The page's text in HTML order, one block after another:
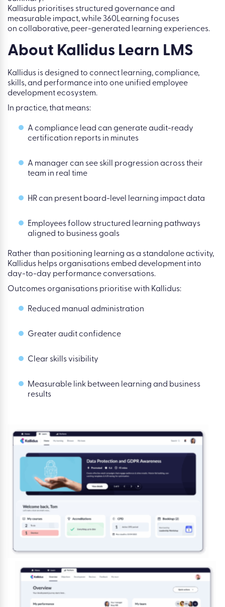
Kallidus prioritises structured governance and
measurable impact, while 360Learning focuses
on collaborative, peer-generated learning experiences.
About Kallidus Learn LMS
Kallidus is designed to connect learning, compliance,
skills, and performance into one unified employee
development ecosystem.
In practice, that means:
A compliance lead can generate audit-ready
certification reports in minutes
A manager can see skill progression across their
team in real time
HR can present board-level learning impact data
Employees follow structured learning pathways
aligned to business goals
Rather than positioning learning as a standalone activity,
Kallidus helps organisations embed development into
day-to-day performance conversations.
Outcomes organisations prioritise with Kallidus:
Reduced manual administration
Greater audit confidence
Clear skills visibility
Measurable link between learning and business
results